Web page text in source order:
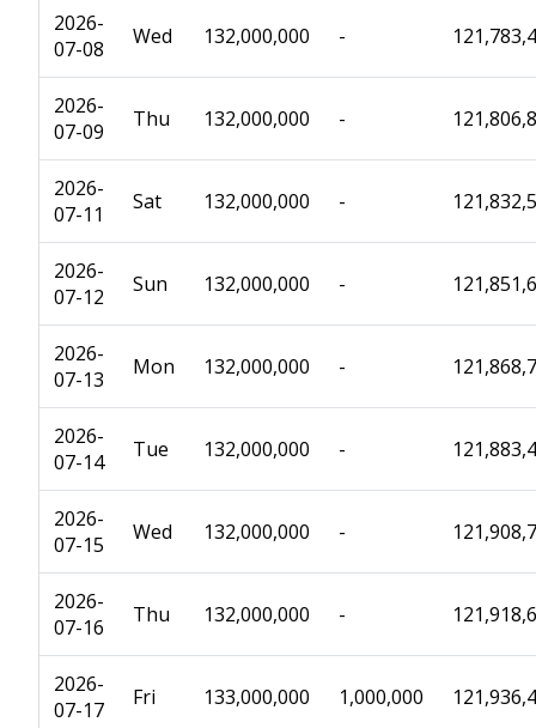
2026-
07-08
Wed 132,000,000 -
2026-
07-09
Thu 132,000,000 -
2026-
07-11
Sat 132,000,000 -
2026-
07-12
Sun 132,000,000 -
2026-
07-13
Mon 132,000,000 -
2026-
07-14
Tue 132,000,000 -
2026-
07-15
Wed 132,000,000 -
2026-
07-16
Thu 132,000,000 -
2026-
07-17
Fri 133,000,000 1,000,000